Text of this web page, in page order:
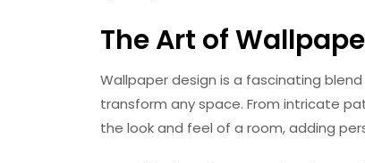
The Art of
Wallpaper design is a fascinating
transform any space. From intricate
the look and feel of a room, adding